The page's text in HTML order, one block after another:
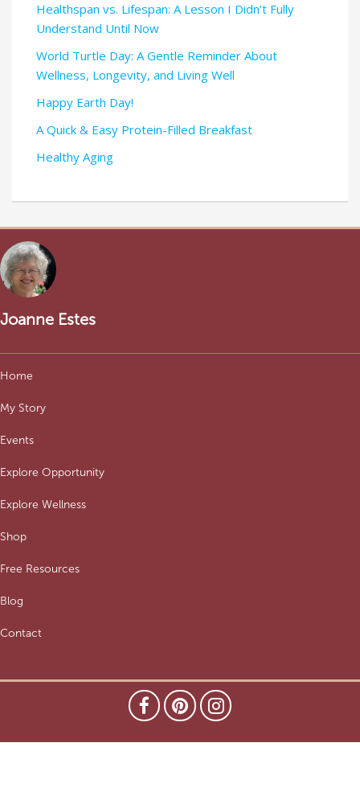
Healthspan vs. Lifespan: A Lesson I Didn’t Fully
Understand Until Now
World Turtle Day: A Gentle Reminder About
Wellness, Longevity, and Living Well
Happy Earth Day!
A Quick & Easy Protein-Filled Breakfast
Healthy Aging
Joanne Estes
Home
My Story
Events
Explore Opportunity
Explore Wellness
Shop
Free Resources
Blog
Contact